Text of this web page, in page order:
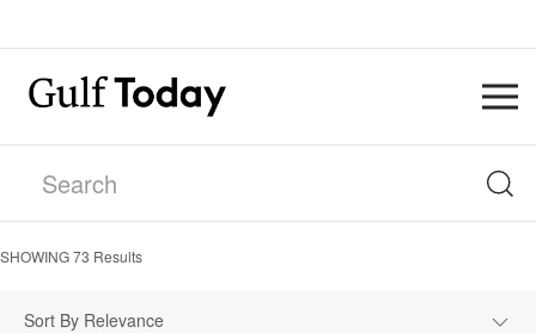
SHOWING73 Results
Sort By Relevance